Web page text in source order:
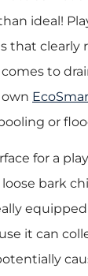
ideal!
that clearly
to
or
for a
bark
it can